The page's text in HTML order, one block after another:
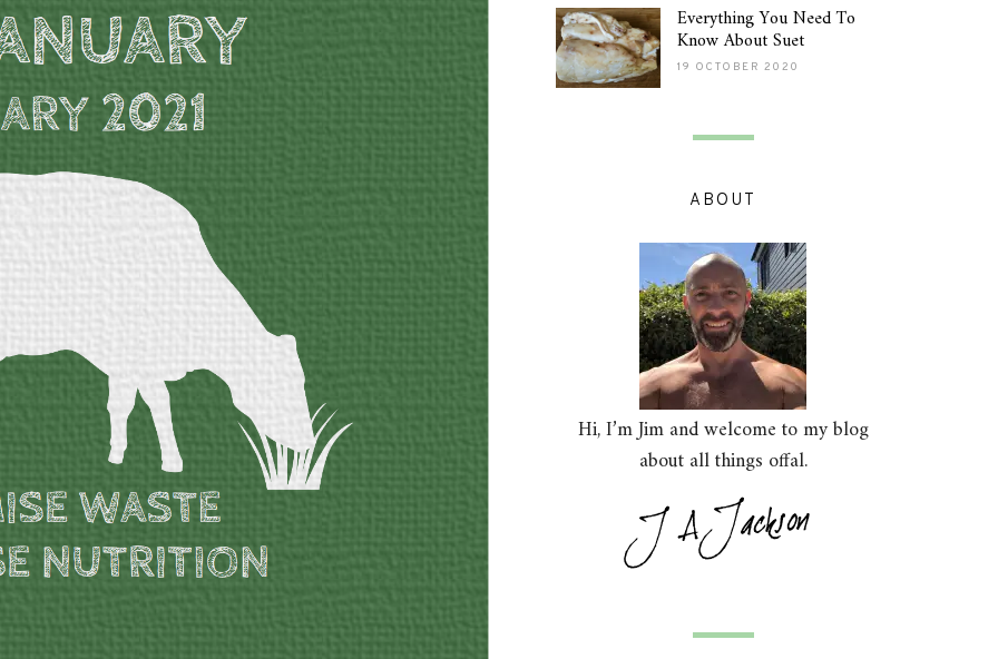
Everything You Need To
Know About Suet
19 OCTOBER 2020
ABOUT
Hi, I’m Jim and welcome to my blog
about all things offal.